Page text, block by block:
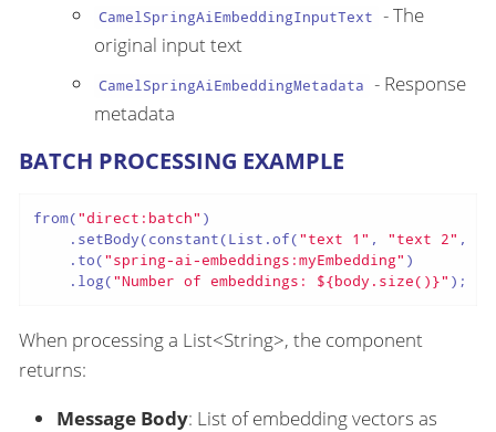
CamelSpringAiEmbeddingInputText - The
original input text
CamelSpringAiEmbeddingMetadata - Response
metadata
BATCH PROCESSING EXAMPLE
from("direct:batch" )
    .setBody(constant(List.of(
"text 1" , "text 2" ,
    .to(
"spring-ai-embeddings:myEmbedding" )
    .log(
"Number of embeddings: ${body.size()}" );
When processing a List<String>, the component
returns:
Message Body: List of embedding vectors as